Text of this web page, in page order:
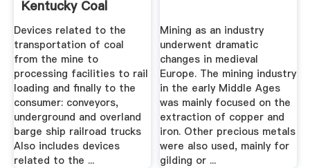
Kentucky Coal
Education ...
Devices related to the
transportation of coal
from the mine to
processing facilities to rail
loading and finally to the
consumer: conveyors,
underground and overland
barge ship railroad trucks
Also includes devices
related to the ...
Mining as an industry
underwent dramatic
changes in medieval
Europe. The mining industry
in the early Middle Ages
was mainly focused on the
extraction of copper and
iron. Other precious metals
were also used, mainly for
gilding or ...